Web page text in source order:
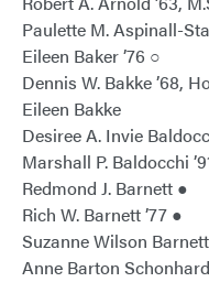
Paulette M. Aspinall-
Eileen Baker ’76 ○
Dennis W. Bakke ’68,
Eileen Bakke
Desiree A. Invie
Marshall P. Baldocchi
Redmond J. Barnett ●
Rich W. Barnett ’77 ●
Suzanne Wilson
Anne Barton